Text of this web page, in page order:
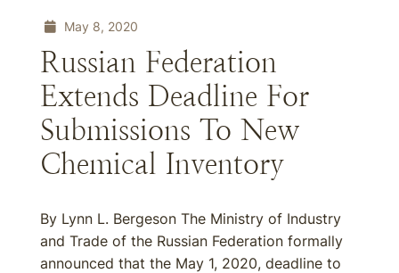
May 8, 2020
Russian Federation
Extends Deadline For
Submissions To New
Chemical Inventory
By Lynn L. Bergeson The Ministry of Industry
and Trade of the Russian Federation formally
announced that the May 1, 2020, deadline to